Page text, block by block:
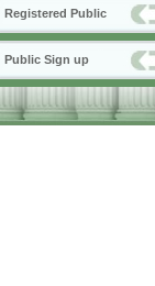
Registered Public
Public Sign up